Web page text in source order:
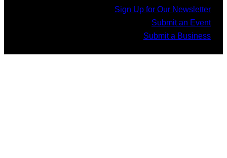
Sign Up for Our Newsletter
Submit an Event
Submit a Business